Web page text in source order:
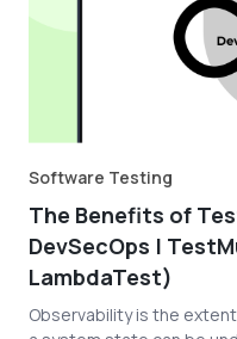
Software Testing
The Benefits of
DevSecOps |
LambdaTest)
Observability is the